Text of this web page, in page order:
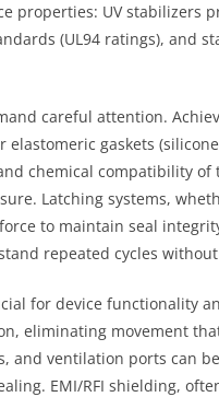
properties: UV stabilizers
(UL94 ratings), and
careful attention.
gaskets
chemical compatibility
Latching systems,
to maintain seal
repeated cycles
for device functionality
eliminating movement
and ventilation ports can
EMI/RFI shielding,